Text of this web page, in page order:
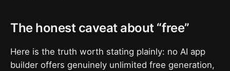
The honest caveat about “free”
Here is the truth worth stating plainly: no AI app
builder offers genuinely unlimited free generation,